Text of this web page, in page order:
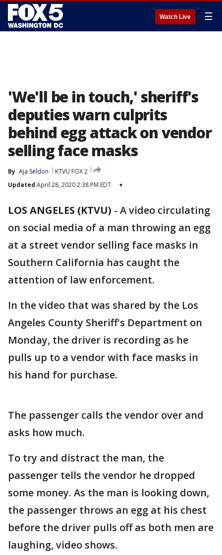
Watch Live ☰
'We'll be in touch,' sheriff's
deputies warn culprits
behind egg attack on vendor
selling face masks
By Aja Seldon
KTVU FOX 2
Updated April 28, 2020 2:38 PM EDT ▾
LOS ANGELES (KTVU) - A video circulating
on social media of a man throwing an egg
at a street vendor selling face masks in
Southern California has caught the
attention of law enforcement.
In the video that was shared by the Los
Angeles County Sheriff's Department on
Monday, the driver is recording as he
pulls up to a vendor with face masks in
his hand for purchase.
The passenger calls the vendor over and
asks how much.
To try and distract the man, the
passenger tells the vendor he dropped
some money. As the man is looking down,
the passenger throws an egg at his chest
before the driver pulls off as both men are
laughing, video shows.